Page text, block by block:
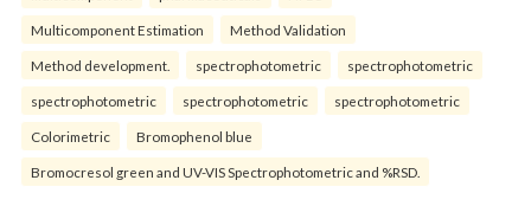
Multicomponent Estimation Method Validation
Method development. spectrophotometric spectrophotometric
spectrophotometric spectrophotometric spectrophotometric
Colorimetric Bromophenol blue
Bromocresol green and UV-VIS Spectrophotometric and %RSD.